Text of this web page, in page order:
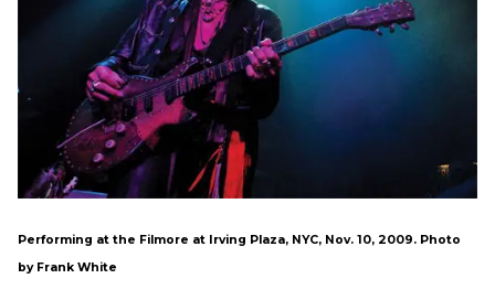
Performing at the Filmore at Irving Plaza, NYC, Nov. 10, 2009. Photo
by Frank White